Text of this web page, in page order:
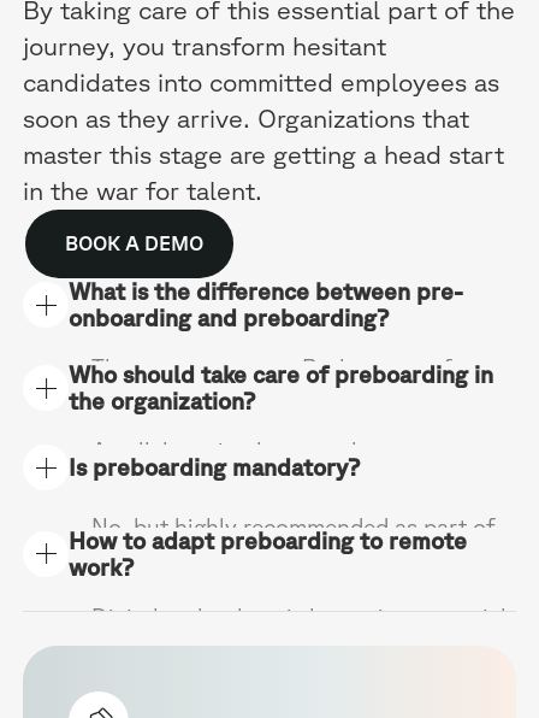
By taking care of this essential part of the
journey, you transform hesitant
candidates into committed employees as
soon as they arrive. Organizations that
master this stage are getting a head start
in the war for talent.
BOOK A DEMO
What is the difference between pre-
onboarding and preboarding?
They are synonyms. Both terms refer to
the same integration phase before the
first day of work, whether in a private
company or in the public service.
Who should take care of preboarding in
the organization?
A collaboration between human
resources, direct manager and team. HR
manager creates the link, the team
prepares the structured welcome.
Is preboarding mandatory?
No, but highly recommended as part of
your HR strategy. It reduces turnover
and accelerates the integration of new
people significantly.
How to adapt preboarding to remote
work?
Digital technology is becoming essential
to create a link at a distance. Online
with the team and a welcome pack sent